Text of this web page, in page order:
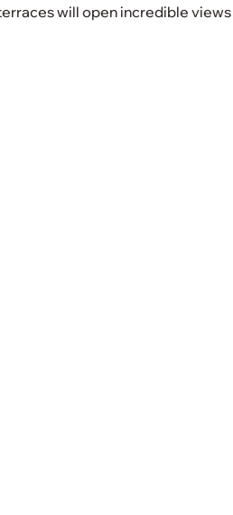
will open incredible